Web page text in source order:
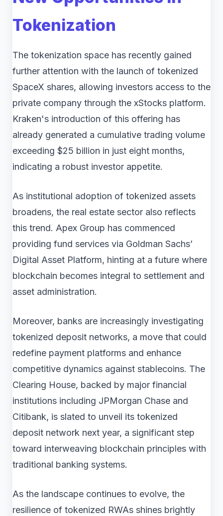
Tokenization
The tokenization space has recently gained
further attention with the launch of tokenized
SpaceX shares, allowing investors access to the
private company through the xStocks platform.
Kraken's introduction of this offering has
already generated a cumulative trading volume
exceeding $25 billion in just eight months,
indicating a robust investor appetite.
As institutional adoption of tokenized assets
broadens, the real estate sector also reflects
this trend. Apex Group has commenced
providing fund services via Goldman Sachs’
Digital Asset Platform, hinting at a future where
blockchain becomes integral to settlement and
asset administration.
Moreover, banks are increasingly investigating
tokenized deposit networks, a move that could
redefine payment platforms and enhance
competitive dynamics against stablecoins. The
Clearing House, backed by major financial
institutions including JPMorgan Chase and
Citibank, is slated to unveil its tokenized
deposit network next year, a significant step
toward interweaving blockchain principles with
traditional banking systems.
As the landscape continues to evolve, the
resilience of tokenized RWAs shines brightly